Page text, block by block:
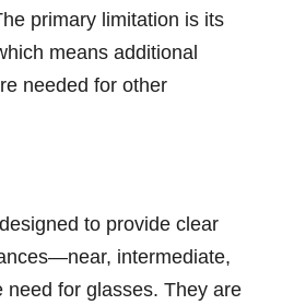
primary limitation is its
means additional
needed for other
to provide clear
intermediate,
for glasses. They are